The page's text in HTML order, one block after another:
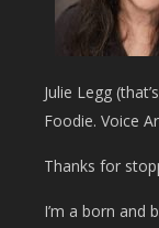
Julie Legg
Foodie. Voice
Thanks for
I’m a born and